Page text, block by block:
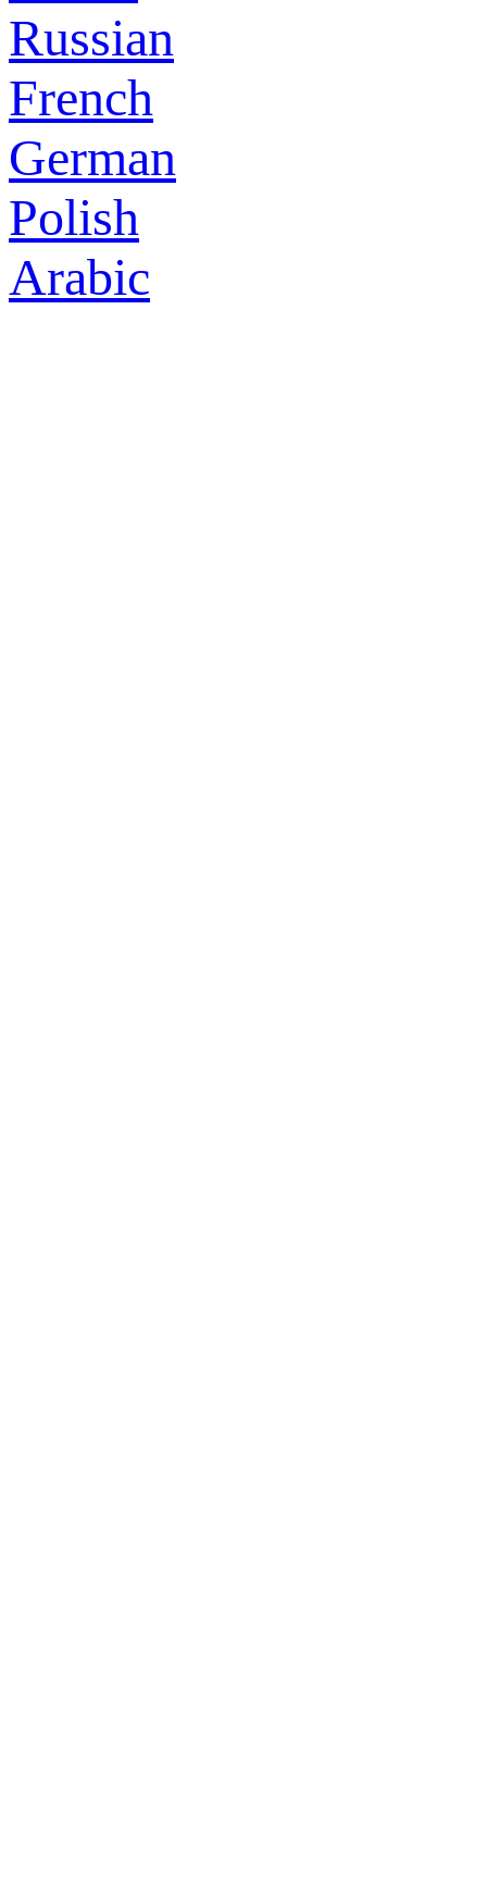
Russian
French
German
Polish
Arabic